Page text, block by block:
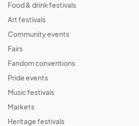
Food & drink festivals
Art festivals
Community events
Fairs
Fandom conventions
Pride events
Music festivals
Markets
Heritage festivals